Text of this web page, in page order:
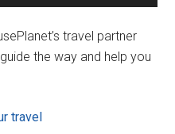
travel partner
the way and help you
travel